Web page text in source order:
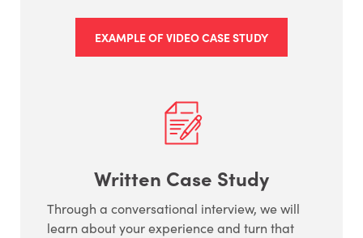
EXAMPLE OF VIDEO CASE STUDY
Written Case Study
Through a conversational interview, we will
learn about your experience and turn that